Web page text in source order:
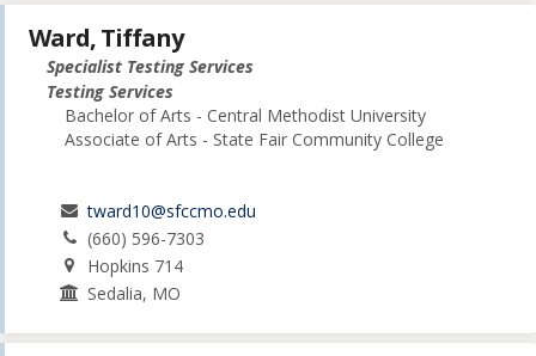
Ward, Tiffany
Specialist Testing Services
Testing Services
Bachelor of Arts - Central Methodist University
Associate of Arts - State Fair Community College
tward10@sfccmo.edu
(660) 596-7303
Hopkins 714
Sedalia, MO